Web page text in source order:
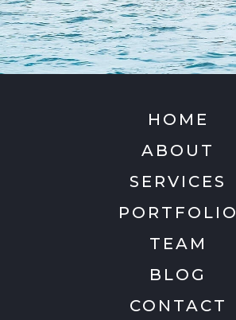
HOME
ABOUT
SERVICES
PORTFOLIO
TEAM
BLOG
CONTACT